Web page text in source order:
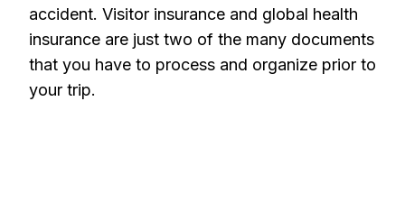
accident. Visitor insurance and global health
insurance are just two of the many documents
that you have to process and organize prior to
your trip.